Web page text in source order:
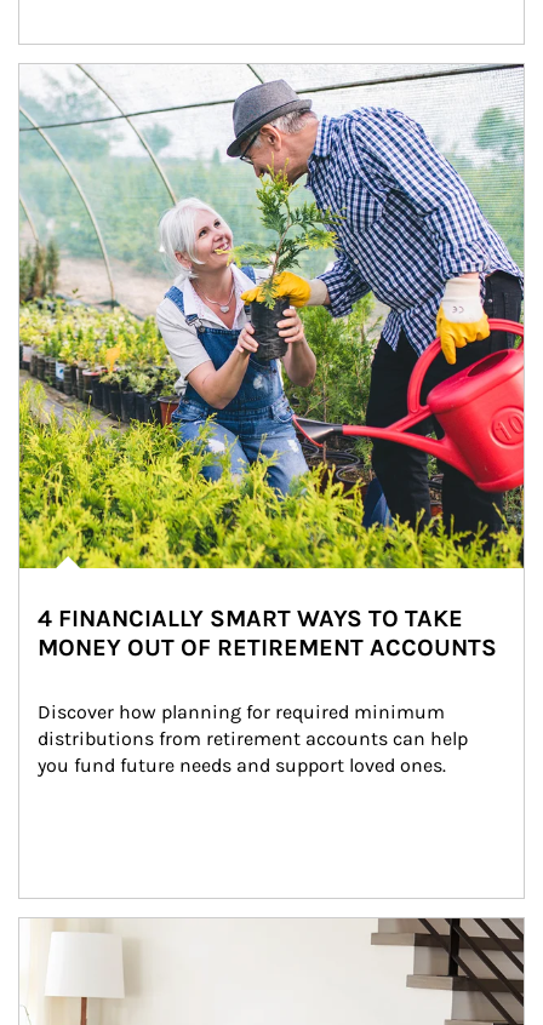
Article Image
4 FINANCIALLY SMART WAYS TO TAKE
MONEY OUT OF RETIREMENT ACCOUNTS
Discover how planning for required minimum
distributions from retirement accounts can help
you fund future needs and support loved ones.
Article Image